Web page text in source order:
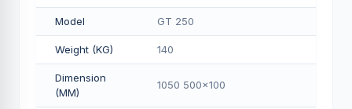
Model GT 250
Weight (KG) 140
Dimension
(MM)
1050 500x100